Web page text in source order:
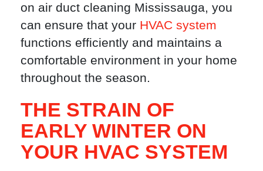
on air duct cleaning Mississauga, you
can ensure that your HVAC system
functions efficiently and maintains a
comfortable environment in your home
throughout the season.
THE STRAIN OF
EARLY WINTER ON
YOUR HVAC SYSTEM